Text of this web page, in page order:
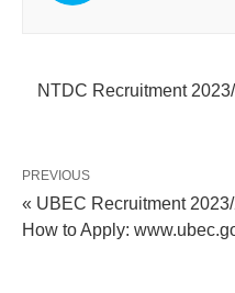
NTDC Recruitment
PREVIOUS
« UBEC Recruitment
How to Apply: